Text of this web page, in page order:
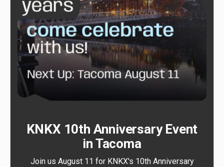
KNKX 10th Anniversary Event
in Tacoma
Join us August 11 for KNKX's 10th Anniversary